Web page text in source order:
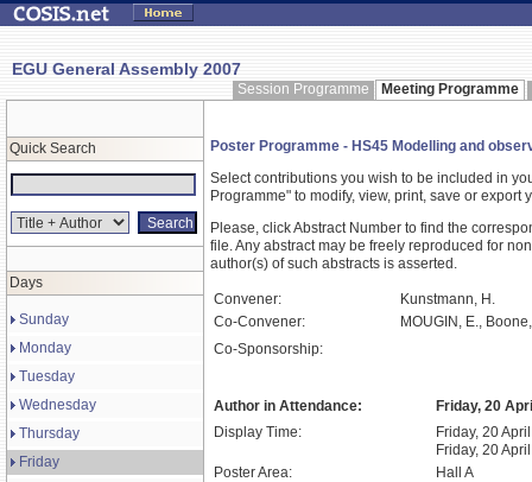
EGU General Assembly 2007
Session Programme Meeting Programme
Quick Search
Days
Sunday
Monday
Tuesday
Wednesday
Thursday
Friday
Poster Programme - HS45 Modelling and
Select contributions you wish to be included in
Programme" to modify, view, print, save or export
Please, click Abstract Number to find the
file. Any abstract may be freely reproduced for
author(s) of such abstracts is asserted.
Convener:
Kunstmann, H.
Co-Convener:
MOUGIN, E.,
Co-Sponsorship:
Author in Attendance:
Friday, 20
Display Time:
Friday, 20
Friday, 20
Poster Area:
Hall A